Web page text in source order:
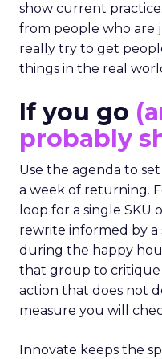
show current
from people who are
really try to get
things in the real
If you go
probably
Use the agenda to
a week of returning.
loop for a single SKU
rewrite informed by a
during the happy
that group to critique
action that does not
measure you will
Innovate keeps the